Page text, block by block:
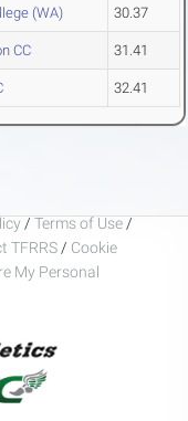
(WA) 30.37
CC 31.41
32.41
/ Terms of Use /
TFRRS / Cookie
My Personal